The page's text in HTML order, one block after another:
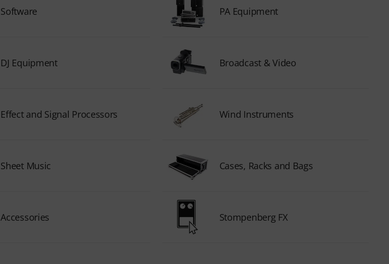
Software PA Equipment
DJ Equipment Broadcast & Video
Effect and Signal Processors Wind Instruments
Sheet Music Cases, Racks and Bags
Accessories Stompenberg FX